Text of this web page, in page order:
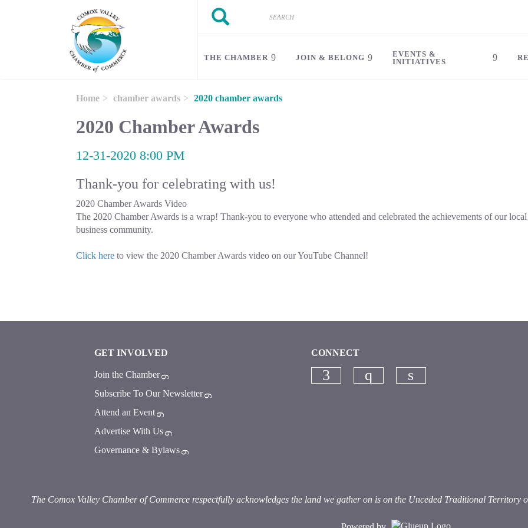
Search
Search
THE CHAMBER JOIN & BELONG
EVENTS &
INITIATIVES
Home chamber awards 2020 chamber awards
2020 Chamber Awards
12-31-2020 8:00 PM
Thank-you for celebrating with us!
2020 Chamber Awards Video
The 2020 Chamber Awards is a wrap! Thank-you to everyone who attended and celebrated the achievements of our local
business community.
Click hereto view the 2020 Chamber Awards video on our YouTube Channel!
GET INVOLVED
Join the Chamber
Subscribe To Our Newsletter
Attend an Event
Advertise With Us
Governance & Bylaws
CONNECT
The Comox Valley Chamber of Commerce respectfully acknowledges the land we gather on is on the Unceded Traditional